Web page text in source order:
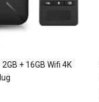
+ 16GB Wifi 4K